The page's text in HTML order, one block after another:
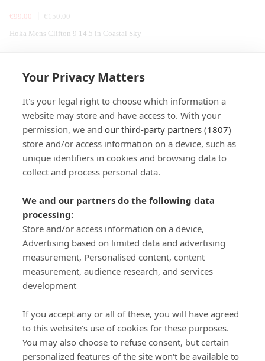
Your Privacy Matters
It's your legal right to choose which information a
website may store and have access to. With your
permission, we and our third-party partners (1807)
store and/or access information on a device, such as
unique identifiers in cookies and browsing data to
collect and process personal data.
We and our partners do the following data
processing:
Store and/or access information on a device,
Advertising based on limited data and advertising
measurement, Personalised content, content
measurement, audience research, and services
development
If you accept any or all of these, you will have agreed
to this website's use of cookies for these purposes.
You may also choose to refuse consent, but certain
personalized features of the site won't be available to
€99.00
€150.00
Hoka Mens Clifton 9 14.5 in Coastal Sky
SIGN-UP
Important Links
Delivery
Click & Collect
Terms and Conditions
Privacy Policy and Cookies Usage
Call of the Wild